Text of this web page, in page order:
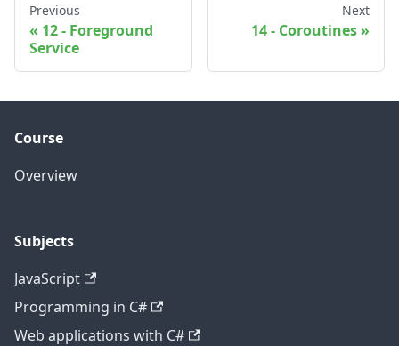
Previous
12 - Foreground
Service
Next
14 - Coroutines
Course
Overview
Subjects
JavaScript
Programming in C#
Web applications with C#